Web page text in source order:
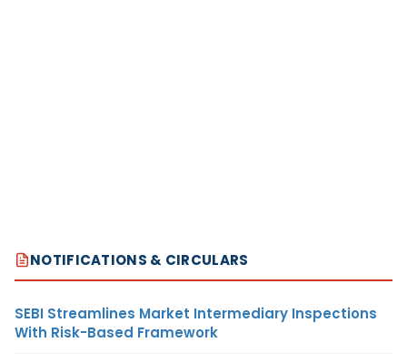
NOTIFICATIONS & CIRCULARS
SEBI Streamlines Market Intermediary Inspections
With Risk-Based Framework